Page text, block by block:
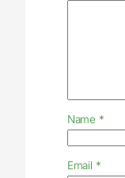
Name *
Email *